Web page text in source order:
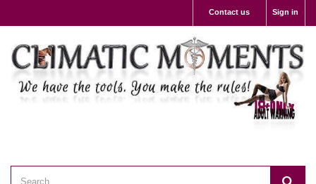
Sign in
Contact us